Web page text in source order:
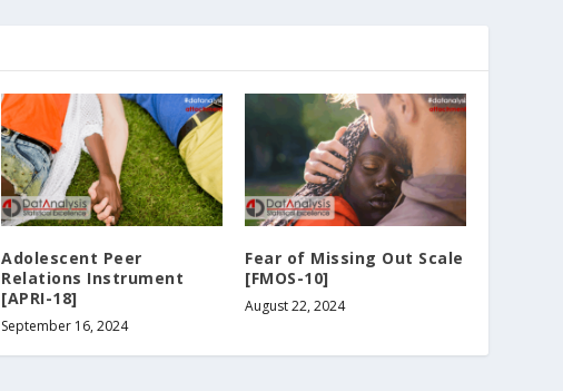
Adolescent Peer
Relations Instrument
[APRI-18]
September 16, 2024
Fear of Missing Out Scale
[FMOS-10]
August 22, 2024